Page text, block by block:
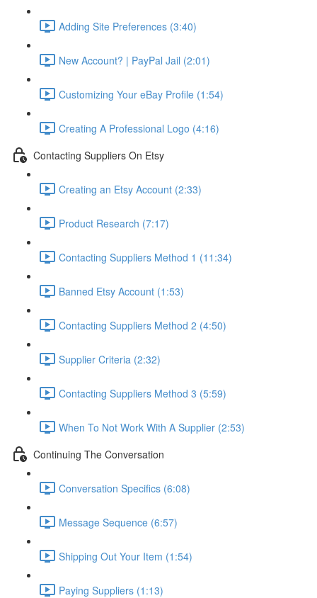
Adding Site Preferences (3:40)
New Account? | PayPal Jail (2:01)
Customizing Your eBay Profile (1:54)
Creating A Professional Logo (4:16)
Contacting Suppliers On Etsy
Creating an Etsy Account (2:33)
Product Research (7:17)
Contacting Suppliers Method 1 (11:34)
Banned Etsy Account (1:53)
Contacting Suppliers Method 2 (4:50)
Supplier Criteria (2:32)
Contacting Suppliers Method 3 (5:59)
When To Not Work With A Supplier (2:53)
Continuing The Conversation
Conversation Specifics (6:08)
Message Sequence (6:57)
Shipping Out Your Item (1:54)
Paying Suppliers (1:13)